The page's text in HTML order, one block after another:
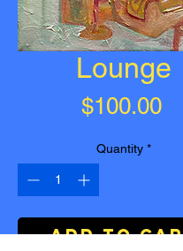
Lounge
$100.00
Quantity *
Add to